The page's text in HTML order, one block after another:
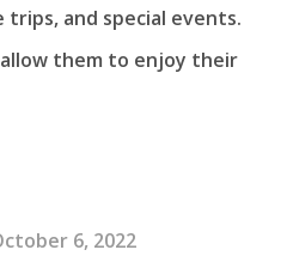
and special events.
them to enjoy their
6, 2022